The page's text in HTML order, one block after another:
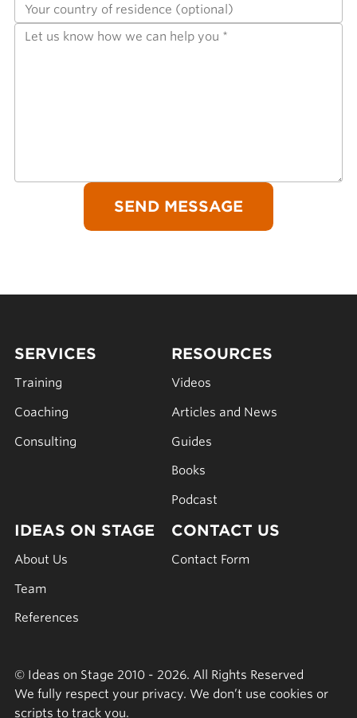
SERVICES
Training
Coaching
Consulting
RESOURCES
Videos
Articles and News
Guides
Books
Podcast
IDEAS ON STAGE
About Us
Team
References
CONTACT US
Contact Form
© Ideas on Stage 2010 - 2026. All Rights Reserved
We fully respect your privacy. We don’t use cookies or
scripts to track you.